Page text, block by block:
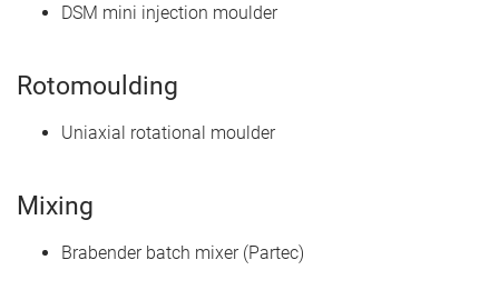
DSM mini injection moulder
Rotomoulding
Uniaxial rotational moulder
Mixing
Brabender batch mixer (Partec)